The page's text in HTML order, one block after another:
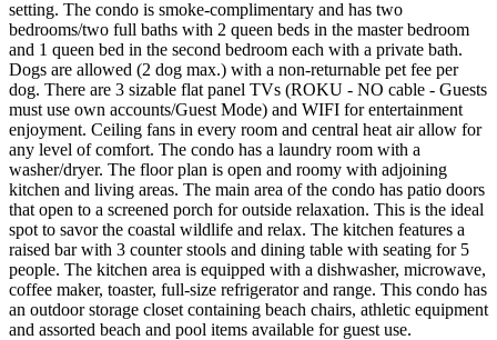
setting. The condo is smoke-complimentary and has two
bedrooms/two full baths with 2 queen beds in the master bedroom
and 1 queen bed in the second bedroom each with a private bath.
Dogs are allowed (2 dog max.) with a non-returnable pet fee per
dog. There are 3 sizable flat panel TVs (ROKU - NO cable - Guests
must use own accounts/Guest Mode) and WIFI for entertainment
enjoyment. Ceiling fans in every room and central heat air allow for
any level of comfort. The condo has a laundry room with a
washer/dryer. The floor plan is open and roomy with adjoining
kitchen and living areas. The main area of the condo has patio doors
that open to a screened porch for outside relaxation. This is the ideal
spot to savor the coastal wildlife and relax. The kitchen features a
raised bar with 3 counter stools and dining table with seating for 5
people. The kitchen area is equipped with a dishwasher, microwave,
coffee maker, toaster, full-size refrigerator and range. This condo has
an outdoor storage closet containing beach chairs, athletic equipment
and assorted beach and pool items available for guest use.